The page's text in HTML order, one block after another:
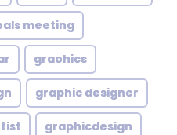
meeting
graohics
graphic designer
graphicdesign